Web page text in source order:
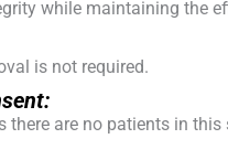
while maintaining the
is not required.
there are no patients in this